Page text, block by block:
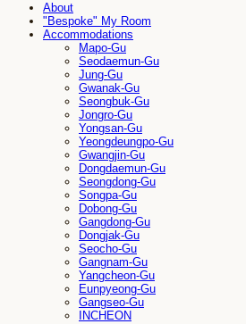
About
"Bespoke" My Room
Accommodations
Mapo-Gu
Seodaemun-Gu
Jung-Gu
Gwanak-Gu
Seongbuk-Gu
Jongro-Gu
Yongsan-Gu
Yeongdeungpo-Gu
Gwangjin-Gu
Dongdaemun-Gu
Seongdong-Gu
Songpa-Gu
Dobong-Gu
Gangdong-Gu
Dongjak-Gu
Seocho-Gu
Gangnam-Gu
Yangcheon-Gu
Eunpyeong-Gu
Gangseo-Gu
INCHEON